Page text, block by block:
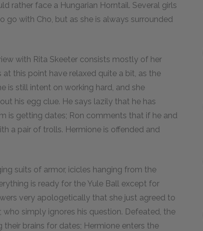
rather face a Hungarian Horntail. Several girls
go with Cho, but as she is always surrounded
with Rita Skeeter consists mostly of her
this point have relaxed quite a bit, as the
is still intent on working hard, and she
his egg clue. He says lazily that he has
is getting dates; Ron comments that if he and
a pair of trolls. Hermione is offended and
suits of armor, icicles hanging from the
is ready for the Yule Ball except for
very apologetically that she just agreed to
who simply ignores his question. Defeated, the
brains for dates; Hermione enters the